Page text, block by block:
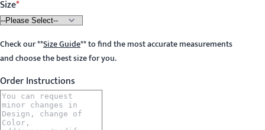
Size
Check our**Size Guide**to find the most accurate measurements
and choose the best size for you.
Order Instructions